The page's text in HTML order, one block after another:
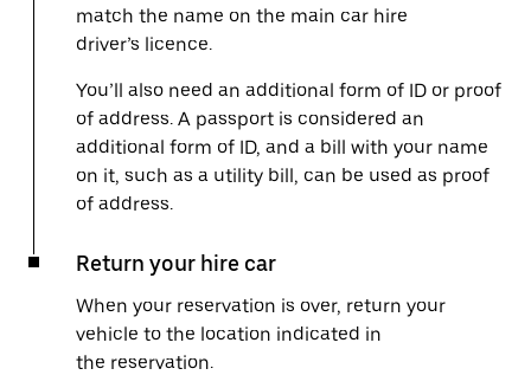
match the name on the main car hire
driver’s licence.
You’ll also need an additional form of ID or proof
of address. A passport is considered an
additional form of ID, and a bill with your name
on it, such as a utility bill, can be used as proof
of address.
Return your hire car
When your reservation is over, return your
vehicle to the location indicated in
the reservation.